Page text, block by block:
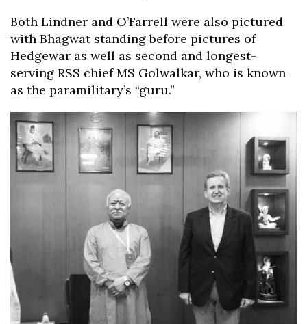
Both Lindner and O’Farrell were also pictured
with Bhagwat standing before pictures of
Hedgewar as well as second and longest-
serving RSS chief MS Golwalkar, who is known
as the paramilitary’s “guru.”